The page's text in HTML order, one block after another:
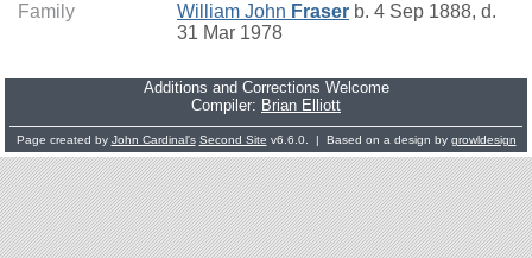
Family William John Fraser b. 4 Sep 1888, d.
31 Mar 1978
Additions and Corrections Welcome
Compiler: Brian Elliott
Page created by John Cardinal's Second Site v6.6.0. | Based on a design by growldesign